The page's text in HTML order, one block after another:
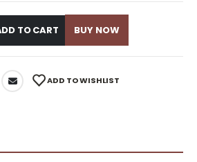
TO CART BUY NOW
ADD TO WISHLIST